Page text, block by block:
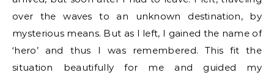
over the waves to an unknown destination, by
mysterious means. But as I left, I gained the name of
‘hero’ and thus I was remembered. This fit the
situation beautifully for me and guided my